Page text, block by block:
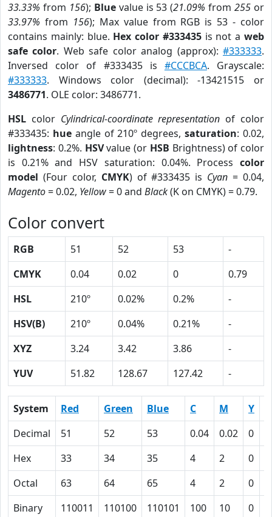
33.33% from 156); Bluevalue is 53 (21.09% from255 or
33.97% from 156); Max value from RGB is 53 - color
contains mainly: blue. Hex color #333435is not aweb
safe color. Web safe color analog (approx):#333333.
Inversed color of #333435 is #CCCBCA. Grayscale:
#333333. Windows color (decimal): -13421515 or
3486771. OLE color: 3486771.
HSL color Cylindrical-coordinate representation of color
#333435: hueangle of 210º degrees,saturation: 0.02,
lightness: 0.2%. HSVvalue (or HSB Brightness) of color
is 0.21% and HSV saturation: 0.04%. Process color
model (Four color, CMYK) of #333435 is Cyan = 0.04,
Magento= 0.02, Yellow= 0 and Black(K on CMYK) = 0.79.
Color convert
RGB 51 52 53
-
CMYK
0.04 0.02 0
0.79
HSL
210º 0.02% 0.2%
-
HSV(B)
210º 0.04% 0.21%
-
XYZ
3.24 3.42 3.86
-
YUV
51.82 128.67 127.42 -
System Red Green Blue C M Y
Decimal
51 52 53 0.04 0.02 0
Hex
33 34 35 4 2 0
Octal
63 64 65 4 2 0
Binary
110011 110100 110101 100 10 0